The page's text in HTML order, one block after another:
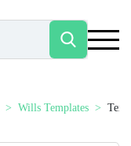
Wills Templates